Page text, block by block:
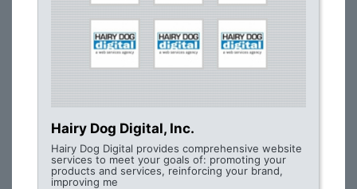
Hairy Dog Digital, Inc.
Hairy Dog Digital provides comprehensive website
services to meet your goals of: promoting your
products and services, reinforcing your brand,
improving me